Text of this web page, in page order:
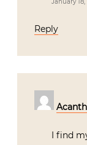
Reply
I find